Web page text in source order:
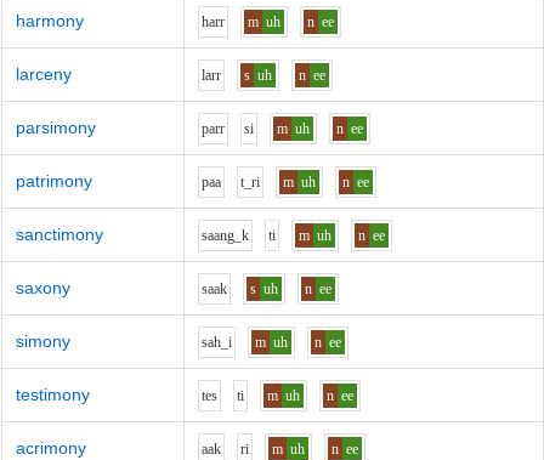
harmony harr m uh n ee
larceny larr s uh n ee
parsimony parr si m uh n ee
patrimony paa t_ri m uh n ee
sanctimony saang_k ti m uh n ee
saxony saak s uh n ee
simony sah_i m uh n ee
testimony tes ti m uh n ee
acrimony aak ri m uh n ee